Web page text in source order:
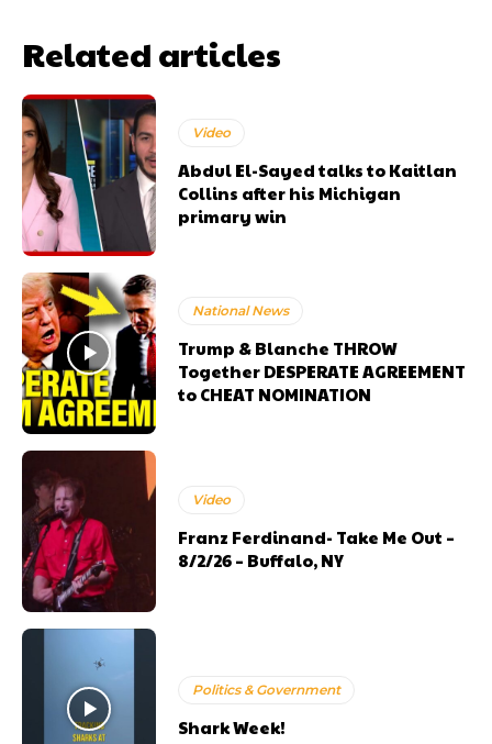
Related articles
Video
Abdul El-Sayed talks to Kaitlan
Collins after his Michigan
primary win
National News
Trump & Blanche THROW
Together DESPERATE AGREEMENT
to CHEAT NOMINATION
Video
Franz Ferdinand- Take Me Out –
8/2/26 – Buffalo, NY
Politics & Government
Shark Week!